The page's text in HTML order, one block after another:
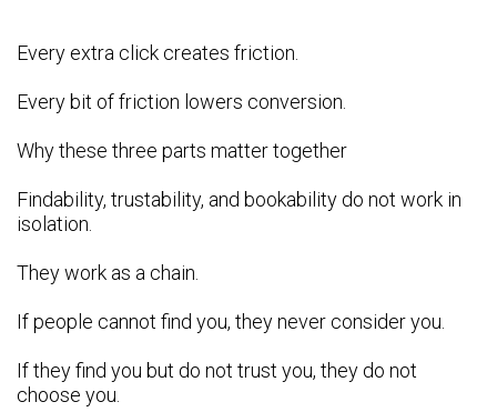
Every extra click creates friction.
Every bit of friction lowers conversion.
Why these three parts matter together
Findability, trustability, and bookability do not work in
isolation.
They work as a chain.
If people cannot find you, they never consider you.
If they find you but do not trust you, they do not
choose you.